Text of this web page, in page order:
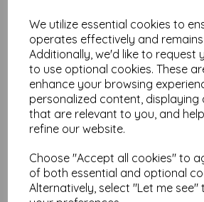
We utilize essential cookies to
operates effectively and
Additionally, we'd like to request
to use optional cookies. These
enhance your browsing
personalized content, displaying
that are relevant to you, and
refine our website.
Choose "Accept all cookies" to
of both essential and optional
Alternatively, select "Let me
NB
It is difficult to show accurate colours
and weight of our envelopes on a
its suitability for your purposes we
order to try. Paper is suitable for home
check your individual printer
to print, as we cannot guarantee
accommodate thicker
RELATED